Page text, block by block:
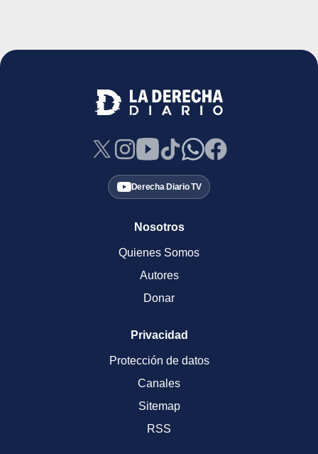
Derecha Diario TV
Nosotros
Quienes Somos
Autores
Donar
Privacidad
Protección de datos
Canales
Sitemap
RSS